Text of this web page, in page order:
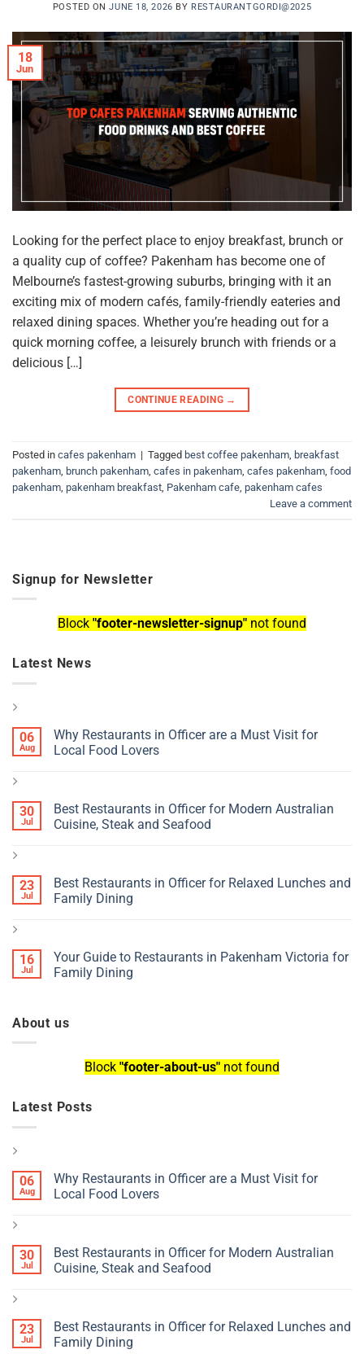
POSTED ONJUNE 18, 2026 BY RESTAURANTGORDI@2025
18
Jun
Looking for the perfect place to enjoy breakfast, brunch or
a quality cup of coffee? Pakenham has become one of
Melbourne’s fastest-growing suburbs, bringing with it an
exciting mix of modern cafés, family-friendly eateries and
relaxed dining spaces. Whether you’re heading out for a
quick morning coffee, a leisurely brunch with friends or a
delicious […]
CONTINUE READING →
Posted in cafes pakenham | Tagged best coffee pakenham, breakfast
pakenham, brunch pakenham, cafes in pakenham, cafes pakenham, food
pakenham, pakenham breakfast, Pakenham cafe, pakenham cafes
Leave a comment
Signup for Newsletter
Block "footer-newsletter-signup" not found
Latest News
06
Aug
Why Restaurants in Officer are a Must Visit for
Local Food Lovers
30
Jul
Best Restaurants in Officer for Modern Australian
Cuisine, Steak and Seafood
23
Jul
Best Restaurants in Officer for Relaxed Lunches and
Family Dining
16
Jul
Your Guide to Restaurants in Pakenham Victoria for
Family Dining
About us
Block "footer-about-us" not found
Latest Posts
06
Aug
Why Restaurants in Officer are a Must Visit for
Local Food Lovers
30
Jul
Best Restaurants in Officer for Modern Australian
Cuisine, Steak and Seafood
23
Jul
Best Restaurants in Officer for Relaxed Lunches and
Family Dining